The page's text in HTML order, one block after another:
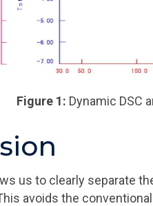
Figure 1: Dynamic DSC
us to clearly separate
avoids the